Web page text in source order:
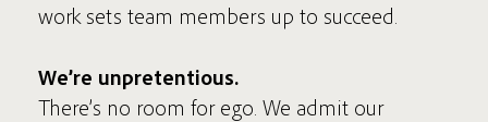
work sets team members up to succeed.
We’re unpretentious.
There’s no room for ego. We admit our